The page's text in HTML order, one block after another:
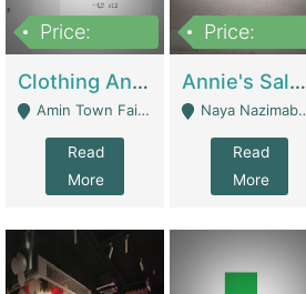
Price:
Clothing And Towel Online Store For Sale ..Ecommerce Store | Fashion & Apparel
Amin Town Faisalabad - Faisalabad
Read
More
Price:
Annie's Salon & Nail Bar | Beauty Parlors / Saloon
Naya Nazimabad Shop #7, Lal Gate Main Manghopir Road Karachi, Pakistan - Karachi
Read
More